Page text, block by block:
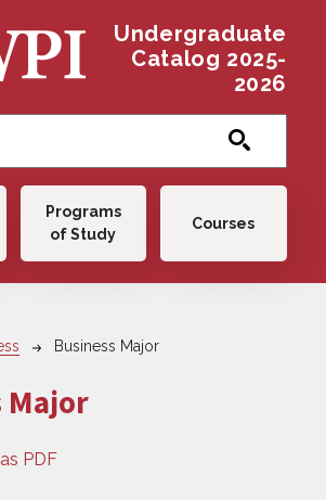
Undergraduate
Catalog 2025-
2026
Programs
of Study
Courses
Business Major
Major
PDF